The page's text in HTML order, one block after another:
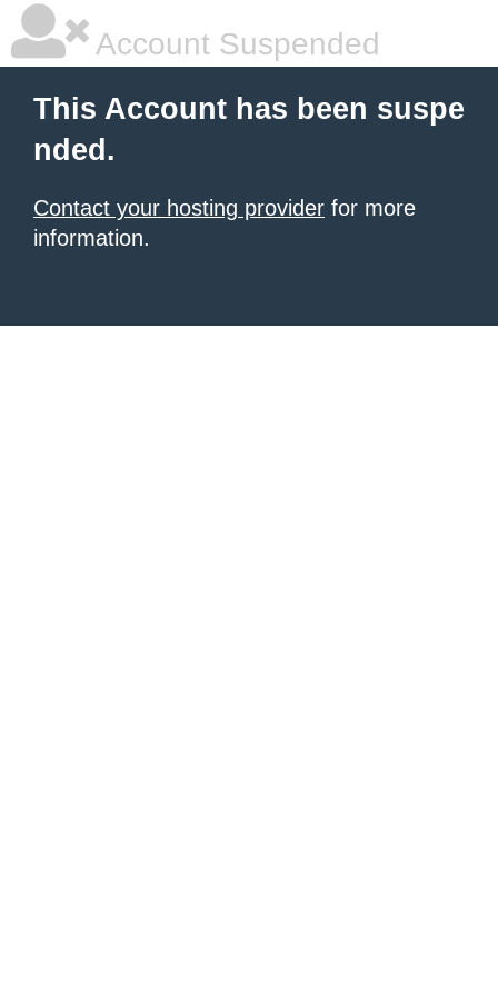
Account Suspended
This Account has been suspe
nded.
Contact your hosting provider for more
information.